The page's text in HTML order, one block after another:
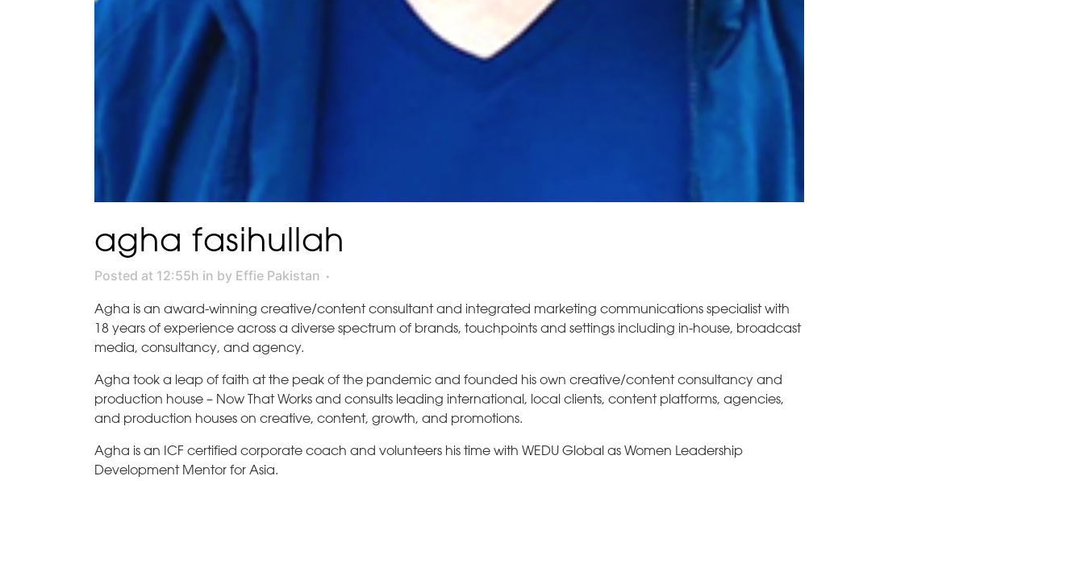
agha fasihullah
Posted at 12:55h in by Effie Pakistan
Agha is an award-winning creative/content consultant and integrated marketing communications specialist with
18 years of experience across a diverse spectrum of brands, touchpoints and settings including in-house, broadcast
media, consultancy, and agency.
Agha took a leap of faith at the peak of the pandemic and founded his own creative/content consultancy and
production house – Now That Works and consults leading international, local clients, content platforms, agencies,
and production houses on creative, content, growth, and promotions.
Agha is an ICF certified corporate coach and volunteers his time with WEDU Global as Women Leadership
Development Mentor for Asia.